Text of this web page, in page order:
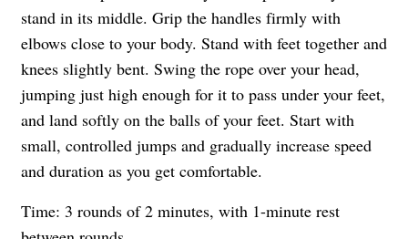
stand in its middle. Grip the handles firmly with
elbows close to your body. Stand with feet together and
knees slightly bent. Swing the rope over your head,
jumping just high enough for it to pass under your feet,
and land softly on the balls of your feet. Start with
small, controlled jumps and gradually increase speed
and duration as you get comfortable.
Time: 3 rounds of 2 minutes, with 1-minute rest